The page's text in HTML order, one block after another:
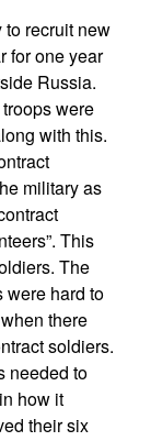
recruit new
for one year
Russia.
were
with this.
military as
This
The
were hard to
there
soldiers.
needed to
how it
their six